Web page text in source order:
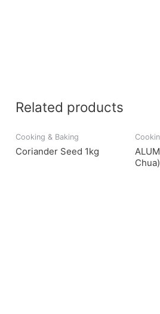
Related products
Cooking & Baking
Coriander Seed 1kg